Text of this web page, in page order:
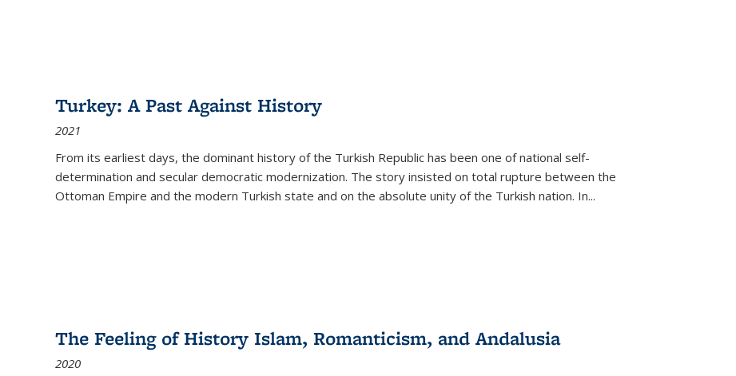
Turkey: A Past Against History
2021
From its earliest days, the dominant history of the Turkish Republic has been one of national self-
determination and secular democratic modernization. The story insisted on total rupture between the
Ottoman Empire and the modern Turkish state and on the absolute unity of the Turkish nation. In...
The Feeling of History Islam, Romanticism, and Andalusia
2020